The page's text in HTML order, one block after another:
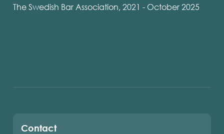
The Swedish Bar Association, 2021 - October 2025
Contact